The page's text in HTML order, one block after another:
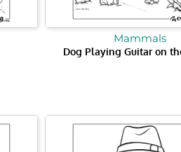
Mammals
Dog Playing Guitar on